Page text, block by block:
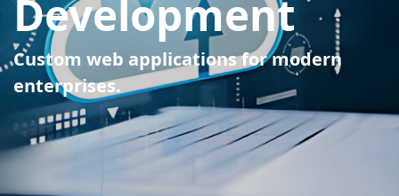
Development
Custom web applications for modern
enterprises.